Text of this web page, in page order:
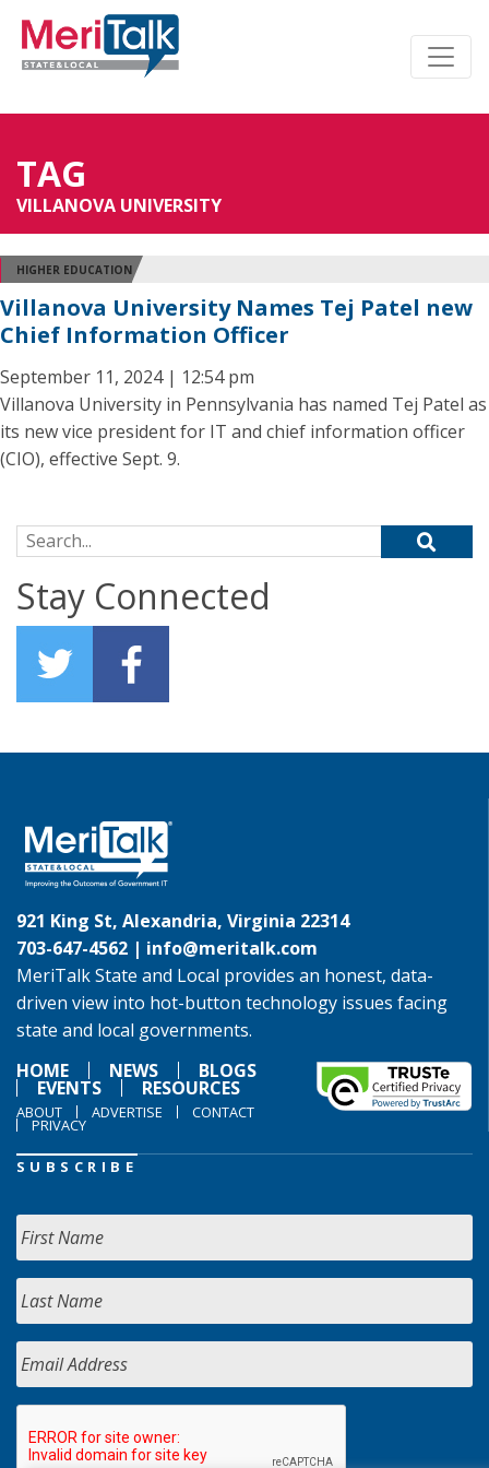
TAG
VILLANOVA UNIVERSITY
HIGHER EDUCATION
Villanova University Names Tej Patel new
Chief Information Officer
September 11, 2024 | 12:54 pm
Villanova University in Pennsylvania has named Tej Patel as
its new vice president for IT and chief information officer
(CIO), effective Sept. 9.
Search for:
Stay Connected
921 King St, Alexandria, Virginia 22314
703-647-4562 | info@meritalk.com
MeriTalk State and Local provides an honest, data-
driven view into hot-button technology issues facing
state and local governments.
HOME
NEWS BLOGS
EVENTS RESOURCES
ABOUT ADVERTISE CONTACT
PRIVACY
SUBSCRIBE